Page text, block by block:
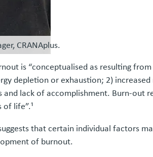
CRANAplus.
is “conceptualised as resulting
depletion or exhaustion; 2)
and lack of accomplishment. Burn-
life”.¹
that certain individual factors
of burnout.